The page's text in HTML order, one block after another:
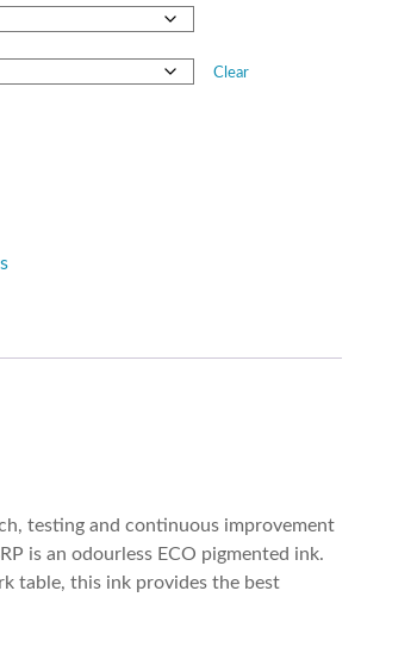
Clear
testing and continuous improvement
is an odourless ECO pigmented ink.
table, this ink provides the best